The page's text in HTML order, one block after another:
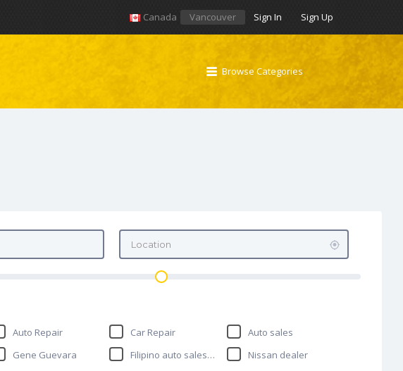
Sign In Sign Up
Canada Vancouver
Browse Categories
Auto Repair Car Repair
Auto sales
Gene Guevara Filipino auto salesman Nissan dealer